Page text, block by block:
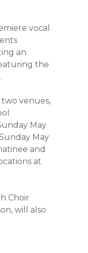
vocal
an
the
venues,
May
May
and
at
Choir
will also